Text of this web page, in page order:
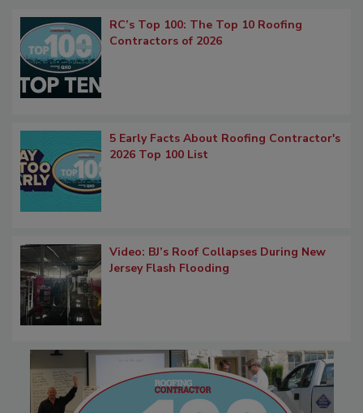
RC’s Top 100: The Top 10 Roofing
Contractors of 2026
5 Early Facts About Roofing Contractor's
2026 Top 100 List
Video: BJ’s Roof Collapses During New
Jersey Flash Flooding